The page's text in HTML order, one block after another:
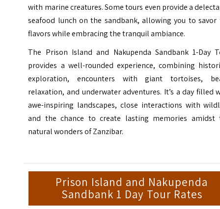
with marine creatures. Some tours even provide a
seafood lunch on the sandbank, allowing you to savor
flavors while embracing the tranquil ambiance.
The Prison Island and Nakupenda Sandbank 1-Day
provides a well-rounded experience, combining
exploration, encounters with giant tortoises,
relaxation, and underwater adventures. It’s a day filled
awe-inspiring landscapes, close interactions with
and the chance to create lasting memories amidst
natural wonders of Zanzibar.
Prison Island and Nakupenda
Sandbank 1 Day Tour Rates